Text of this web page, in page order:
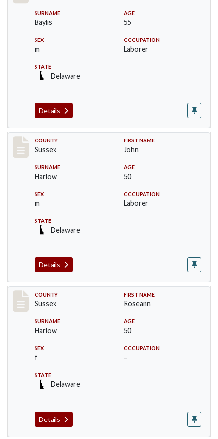
SURNAME
Baylis
AGE
55
SEX
m
OCCUPATION
Laborer
STATE
Delaware
Details
Record #6711
COUNTY
Sussex
FIRST NAME
John
SURNAME
Harlow
AGE
50
SEX
m
OCCUPATION
Laborer
STATE
Delaware
Details
Record #6712
COUNTY
Sussex
FIRST NAME
Roseann
SURNAME
Harlow
AGE
50
SEX
f
OCCUPATION
–
STATE
Delaware
Details